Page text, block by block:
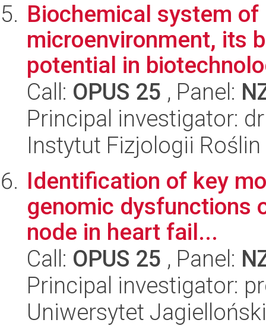
Biochemical system
microenvironment, its
potential in
Call: OPUS 25 , Panel:
Principal investigator:
Instytut Fizjologii
Identification of key
genomic dysfunctions
node in heart fail...
Call: OPUS 25 , Panel:
Principal investigator:
Uniwersytet